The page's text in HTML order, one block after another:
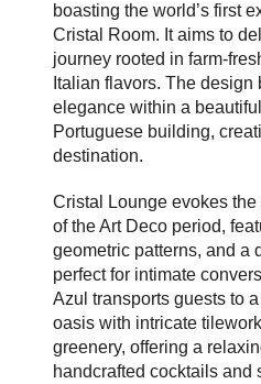
boasting the world’s first
Cristal Room. It aims to
journey rooted in farm-
Italian flavors. The design
elegance within a
Portuguese building,
destination.
Cristal Lounge evokes
of the Art Deco period,
geometric patterns, and a
perfect for intimate
Azul transports guests to
oasis with intricate
greenery, offering a
handcrafted cocktails and